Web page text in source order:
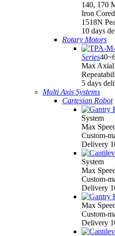
140, 170
Iron
1518N
10 days
Rotary Motors
Series
Max
5 days
Multi Axis Systems
Cartesian Robot
System
Max
Custom-
Delivery
System
Max
Custom-
Delivery
Max
Custom-
Delivery